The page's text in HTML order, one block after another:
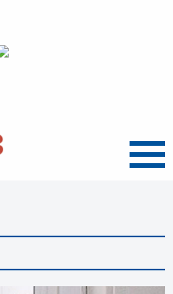
Menu